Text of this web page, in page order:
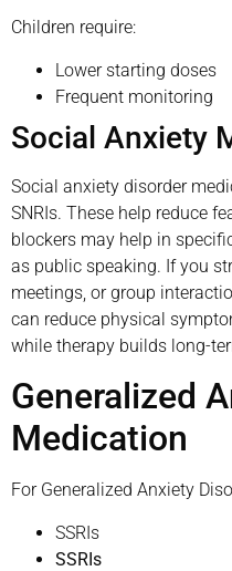
Children require:
Lower starting doses
Frequent monitoring
Social Anxiety
Social anxiety disorder
SNRIs. These help reduce
blockers may help in
as public speaking. If you
meetings, or group
can reduce physical
while therapy builds long-
Generalized
Medication
For Generalized Anxiety
SSRIs
SSRIs